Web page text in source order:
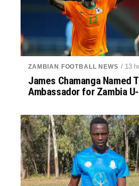
ZAMBIAN FOOTBALL NEWS / 13
James Chamanga Named
Ambassador for Zambia